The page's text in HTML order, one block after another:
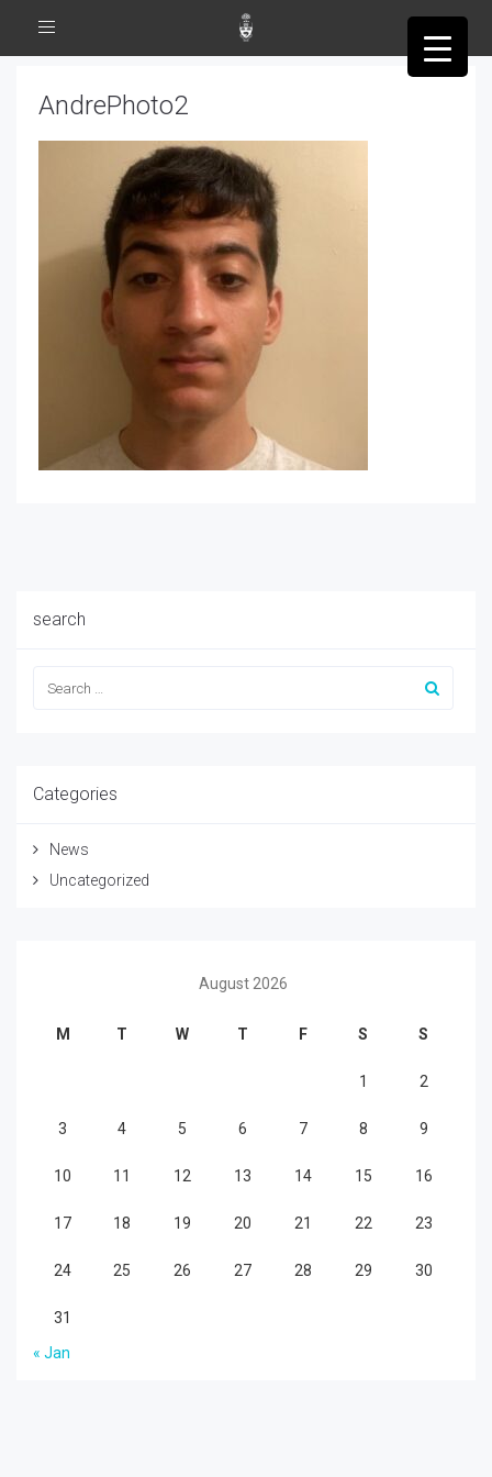
Toggle
AndrePhoto2
search
Categories
News
Uncategorized
August 2026
M T W T F S S
1 2
3 4 5 6 7 8 9
10 11 12 13 14 15 16
17 18 19 20 21 22 23
24 25 26 27 28 29 30
31
« Jan